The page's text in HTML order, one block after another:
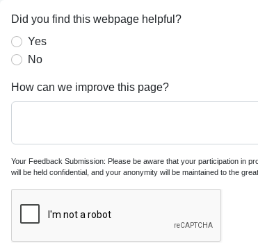
Did you find this webpage helpful?
Yes
No
How can we improve this page?
Your Feedback Submission: Please be aware that your participation in
will be held confidential, and your anonymity will be maintained to the